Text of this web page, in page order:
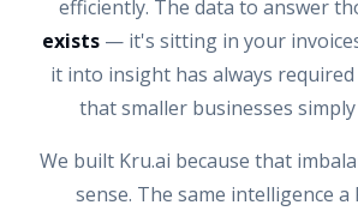
efficiently. The data to answer
exists — it's sitting in your
it into insight has always
that smaller businesses
We built Kru.ai because that
sense. The same intelligence a